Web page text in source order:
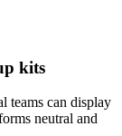
kits
teams can display
neutral and